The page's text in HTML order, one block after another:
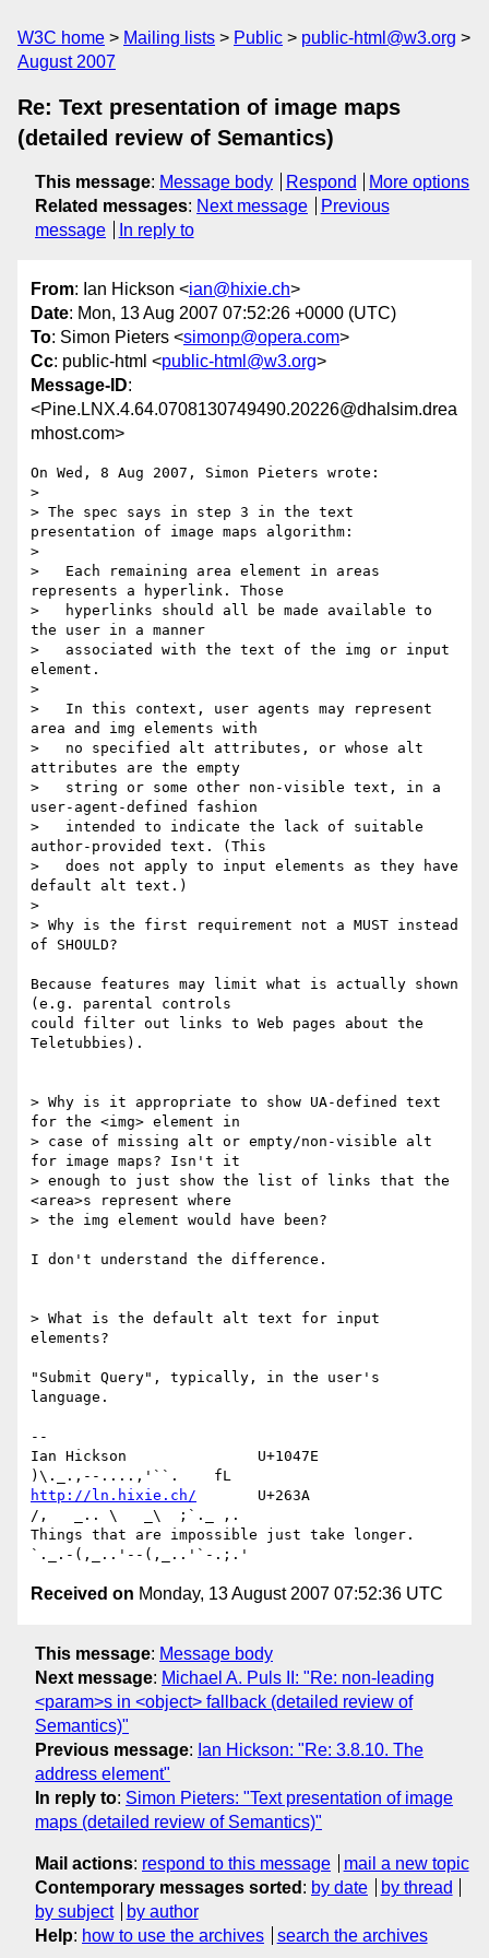
W3C home Mailing lists Public
public-html@w3.org
August 2007
Re: Text presentation of image maps
(detailed review of Semantics)
This message: Message body Respond
More options
Related messages: Next message
Previous
message
In reply to
From: Ian Hickson <ian@hixie.ch>
Date: Mon, 13 Aug 2007 07:52:26 +0000 (UTC)
To: Simon Pieters <simonp@opera.com>
Cc: public-html <public-html@w3.org>
Message-ID:
<Pine.LNX.4.64.0708130749490.20226@dhalsim.drea
mhost.com>
On Wed, 8 Aug 2007, Simon Pieters wrote:
>
> The spec says in step 3 in the text
presentation of image maps algorithm:
>
>   Each remaining area element in areas
represents a hyperlink. Those
>   hyperlinks should all be made available to
the user in a manner
>   associated with the text of the img or input
element.
>
>   In this context, user agents may represent
area and img elements with
>   no specified alt attributes, or whose alt
attributes are the empty
>   string or some other non-visible text, in a
user-agent-defined fashion
>   intended to indicate the lack of suitable
author-provided text. (This
>   does not apply to input elements as they have
default alt text.)
>
> Why is the first requirement not a MUST instead
of SHOULD?
Because features may limit what is actually shown
(e.g. parental controls
could filter out links to Web pages about the
Teletubbies).
> Why is it appropriate to show UA-defined text
for the <img> element in
> case of missing alt or empty/non-visible alt
for image maps? Isn't it
> enough to just show the list of links that the
<area>s represent where
> the img element would have been?
I don't understand the difference.
> What is the default alt text for input
elements?
"Submit Query", typically, in the user's
language.
--
Ian Hickson               U+1047E
http://ln.hixie.ch/
       U+263A
/,   _.. \   _\  ;`._ ,.
Things that are impossible just take longer.
Received on Monday, 13 August 2007 07:52:36 UTC
This message: Message body
Next message: Michael A. Puls II: "Re: non-leading
<param>s in <object> fallback (detailed review of
Semantics)"
Previous message: Ian Hickson: "Re: 3.8.10. The
address element"
In reply to: Simon Pieters: "Text presentation of image
maps (detailed review of Semantics)"
Mail actions: respond to this message
mail a new topic
Contemporary messages sorted : by date
by thread
by subject
by author
Help: how to use the archives search the archives